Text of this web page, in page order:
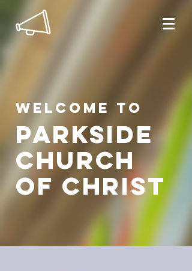
Welcome to
parkside
church
of christ